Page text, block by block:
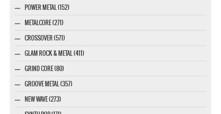
POWER METAL (152)
METALCORE (271)
CROSSOVER (571)
GLAM ROCK & METAL (411)
GRIND CORE (80)
GROOVE METAL (357)
NEW WAVE (273)